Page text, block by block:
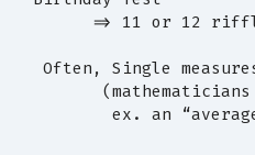
=> 11 or 12
Often, Single
ex. an